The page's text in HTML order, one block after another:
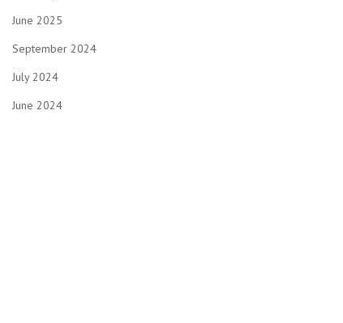
June 2025
September 2024
July 2024
June 2024